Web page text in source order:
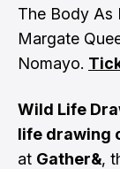
The Body As
Margate
Nomayo.
Wild Life
life drawing
at Gather&,